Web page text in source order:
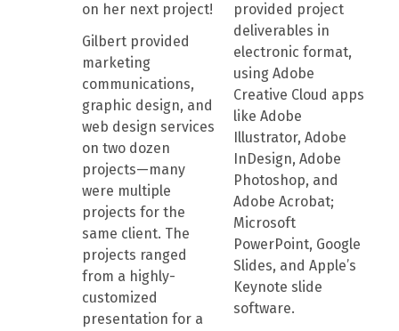
on her next project!
Gilbert provided
marketing
communications,
graphic design, and
web design services
on two dozen
projects—many
were multiple
projects for the
same client. The
projects ranged
from a highly-
customized
presentation for a
provided project
deliverables in
electronic format,
using Adobe
Creative Cloud apps
like Adobe
Illustrator, Adobe
InDesign, Adobe
Photoshop, and
Adobe Acrobat;
Microsoft
PowerPoint, Google
Slides, and Apple’s
Keynote slide
software.